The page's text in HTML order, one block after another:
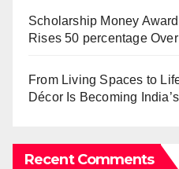
Scholarship Money
Rises 50 percentage
From Living Spaces to
Décor Is Becoming
Recent Comments